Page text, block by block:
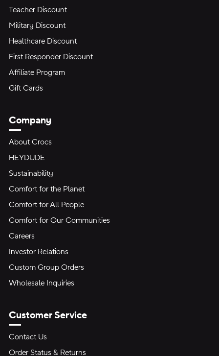
Teacher Discount
Military Discount
Healthcare Discount
First Responder Discount
Affiliate Program
Gift Cards
Company
About Crocs
HEYDUDE
Sustainability
Comfort for the Planet
Comfort for All People
Comfort for Our Communities
Careers
Investor Relations
Custom Group Orders
Wholesale Inquiries
Customer Service
Contact Us
Order Status & Returns